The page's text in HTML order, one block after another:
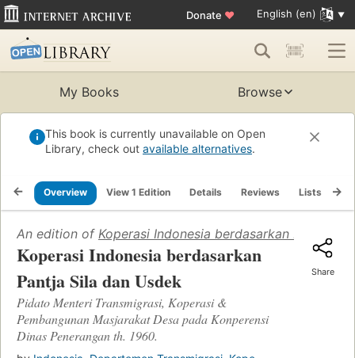
Donate ♥ English (en)
My Books Browse
This book is currently unavailable on Open
Library, check out available alternatives.
Overview View 1 Edition Details Reviews Lists
An edition of Koperasi Indonesia berdasarkan Pantja
Koperasi Indonesia berdasarkan
Pantja Sila dan Usdek
Pidato Menteri Transmigrasi, Koperasi &
Pembangunan Masjarakat Desa pada Konperensi
Dinas Penerangan th. 1960.
Share